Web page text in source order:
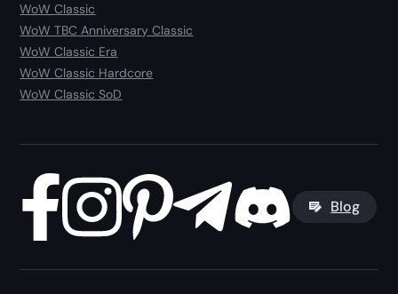
WoW Classic
WoW TBC Anniversary Classic
WoW Classic Era
WoW Classic Hardcore
WoW Classic SoD
Blog